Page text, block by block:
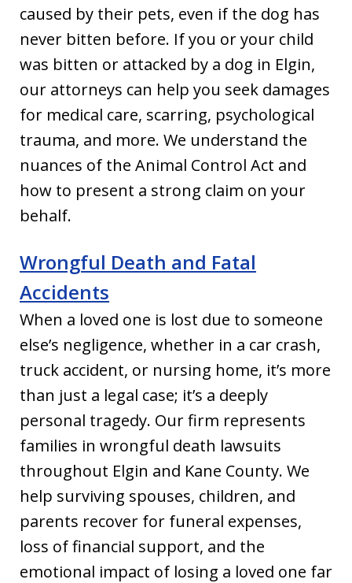
caused by their pets, even if the dog has
never bitten before. If you or your child
was bitten or attacked by a dog in Elgin,
our attorneys can help you seek damages
for medical care, scarring, psychological
trauma, and more. We understand the
nuances of the Animal Control Act and
how to present a strong claim on your
behalf.
Wrongful Death and Fatal
Accidents
When a loved one is lost due to someone
else’s negligence, whether in a car crash,
truck accident, or nursing home, it’s more
than just a legal case; it’s a deeply
personal tragedy. Our firm represents
families in wrongful death lawsuits
throughout Elgin and Kane County. We
help surviving spouses, children, and
parents recover for funeral expenses,
loss of financial support, and the
emotional impact of losing a loved one far